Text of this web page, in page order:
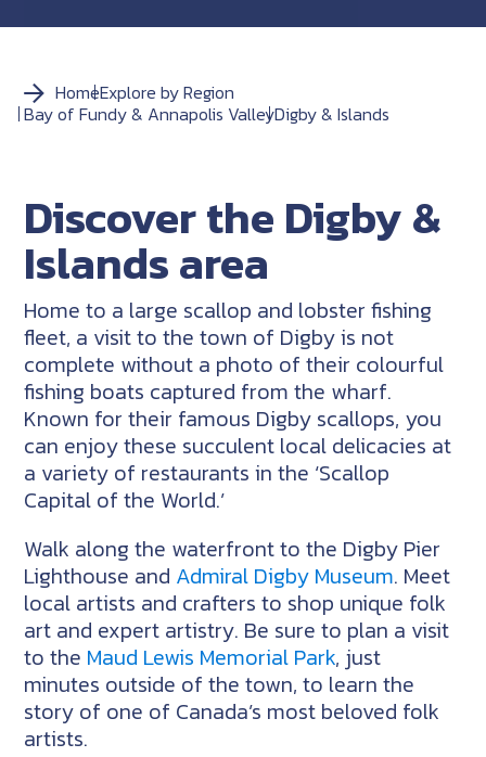
HomeExplore by Region
Bay of Fundy & Annapolis ValleyDigby & Islands
Discover the Digby &
Islands area
Home to a large scallop and lobster fishing
fleet, a visit to the town of Digby is not
complete without a photo of their colourful
fishing boats captured from the wharf.
Known for their famous Digby scallops, you
can enjoy these succulent local delicacies at
a variety of restaurants in the ‘Scallop
Capital of the World.’
Walk along the waterfront to the Digby Pier
Lighthouse and Admiral Digby Museum. Meet
local artists and crafters to shop unique folk
art and expert artistry. Be sure to plan a visit
to the Maud Lewis Memorial Park, just
minutes outside of the town, to learn the
story of one of Canada’s most beloved folk
artists.